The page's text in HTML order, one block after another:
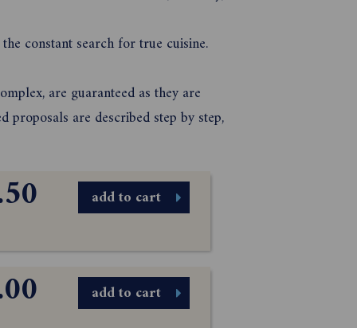
constant search for true cuisine.
are guaranteed as they are
proposals are described step by step,
add to cart
add to cart